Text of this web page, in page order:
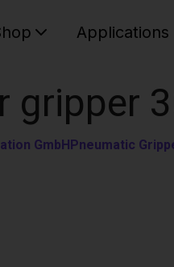
Applications
gripper
GmbHPneumatic